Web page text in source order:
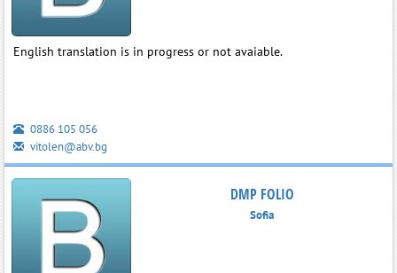
English translation is in progress or not avaiable.
0886 105 056
vitolen@abv.bg
DMP FOLIO
Sofia